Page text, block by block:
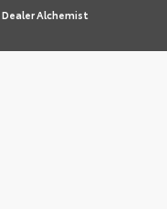
Dealer Alchemist